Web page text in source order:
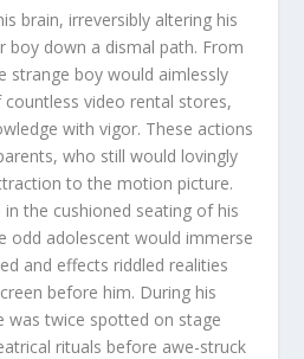
brain, irreversibly altering his
boy down a dismal path. From
strange boy would aimlessly
video rental stores,
with vigor. These actions
who still would lovingly
to the motion picture.
the cushioned seating of his
odd adolescent would immerse
and effects riddled realities
before him. During his
was twice spotted on stage
rituals before awe-struck